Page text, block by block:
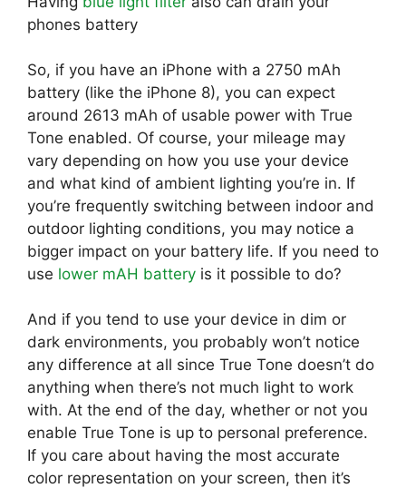
phones battery
So, if you have an iPhone with a 2750 mAh
battery (like the iPhone 8), you can expect
around 2613 mAh of usable power with True
Tone enabled. Of course, your mileage may
vary depending on how you use your device
and what kind of ambient lighting you’re in. If
you’re frequently switching between indoor and
outdoor lighting conditions, you may notice a
bigger impact on your battery life. If you need to
use lower mAH battery is it possible to do?
And if you tend to use your device in dim or
dark environments, you probably won’t notice
any difference at all since True Tone doesn’t do
anything when there’s not much light to work
with. At the end of the day, whether or not you
enable True Tone is up to personal preference.
If you care about having the most accurate
color representation on your screen, then it’s